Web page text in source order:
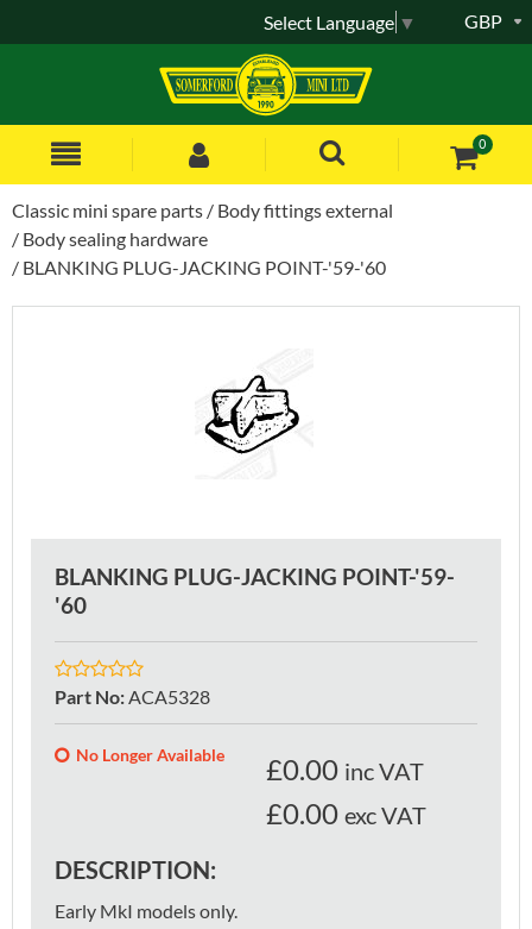
0
GBP
Select Language ▼
Classic mini spare parts
Body fittings external
Body sealing hardware
BLANKING PLUG-JACKING POINT-'59-'60
BLANKING PLUG-JACKING POINT-'59-
'60
Part No: ACA5328
No Longer Available £0.00 inc VAT
£0.00 exc VAT
DESCRIPTION:
Early MkI models only.